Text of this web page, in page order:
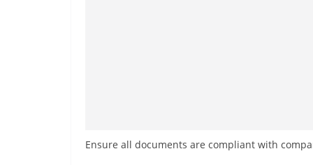
Ensure all documents are compliant with